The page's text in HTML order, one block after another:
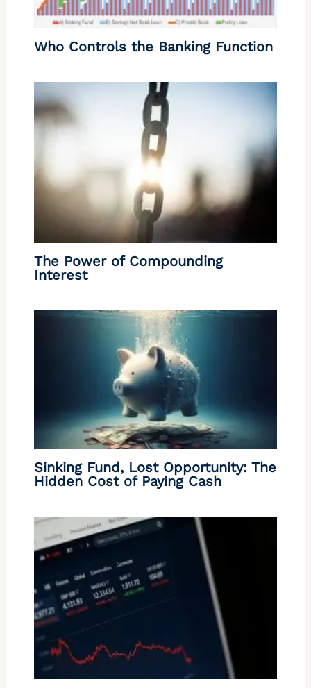
Who Controls the Banking Function
The Power of Compounding
Interest
Sinking Fund, Lost Opportunity: The
Hidden Cost of Paying Cash